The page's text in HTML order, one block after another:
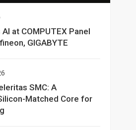
at COMPUTEX Panel
GIGABYTE
SMC: A
Matched Core for